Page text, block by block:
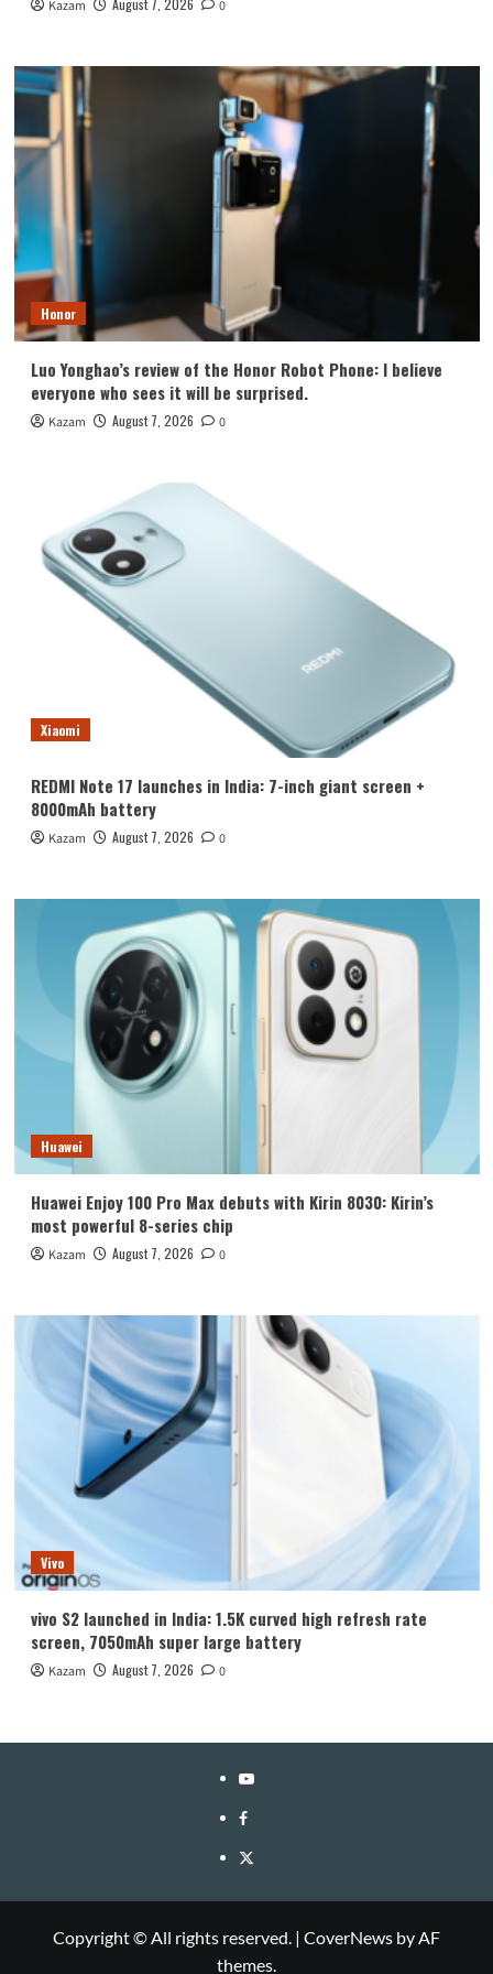
Kazam August 7, 2026 0
Honor
Luo Yonghao’s review of the Honor Robot Phone: I believe
everyone who sees it will be surprised.
Kazam August 7, 2026 0
Xiaomi
REDMI Note 17 launches in India: 7-inch giant screen +
8000mAh battery
Kazam August 7, 2026 0
Huawei
Huawei Enjoy 100 Pro Max debuts with Kirin 8030: Kirin’s
most powerful 8-series chip
Kazam August 7, 2026 0
Vivo
vivo S2 launched in India: 1.5K curved high refresh rate
screen, 7050mAh super large battery
Kazam August 7, 2026 0
YouTube
Facebook
Twitter
Copyright © All rights reserved. | CoverNews by AF
themes.